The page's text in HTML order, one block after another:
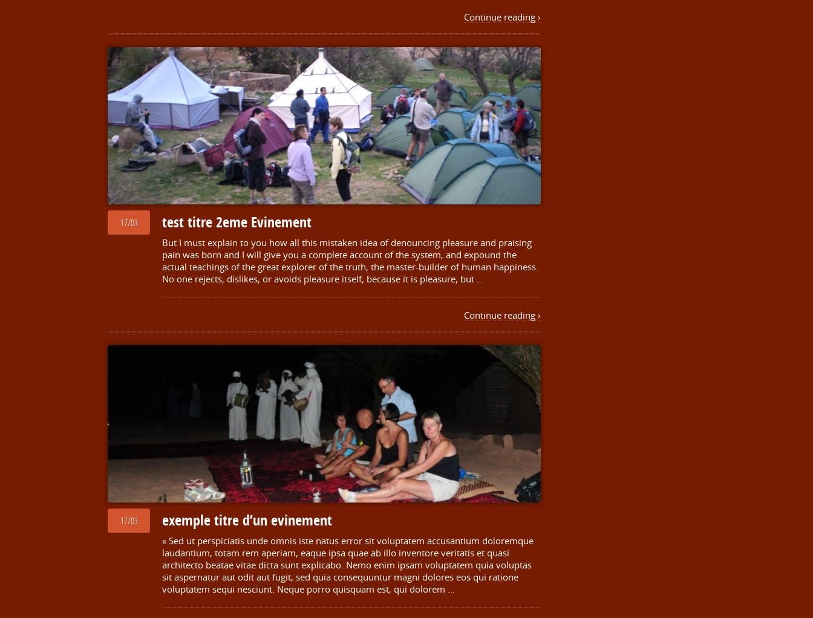
Continue reading ›
17/03 test titre 2eme Evinement
But I must explain to you how all this mistaken idea of denouncing pleasure and praising
pain was born and I will give you a complete account of the system, and expound the
actual teachings of the great explorer of the truth, the master-builder of human happiness.
No one rejects, dislikes, or avoids pleasure itself, because it is pleasure, but …
Continue reading ›
17/03 exemple titre d’un evinement
« Sed ut perspiciatis unde omnis iste natus error sit voluptatem accusantium doloremque
laudantium, totam rem aperiam, eaque ipsa quae ab illo inventore veritatis et quasi
architecto beatae vitae dicta sunt explicabo. Nemo enim ipsam voluptatem quia voluptas
sit aspernatur aut odit aut fugit, sed quia consequuntur magni dolores eos qui ratione
voluptatem sequi nesciunt. Neque porro quisquam est, qui dolorem …